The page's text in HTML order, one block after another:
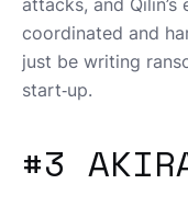
attacks, and
coordinated and
just be writing
start‑up.
#3